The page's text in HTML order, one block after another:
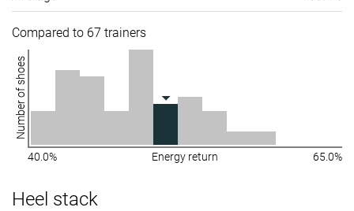
Compared to 67 trainers
Number of shoes
40.0% Energy return 65.0%
Heel stack